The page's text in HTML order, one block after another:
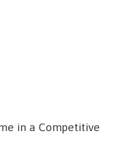
in a Competitive